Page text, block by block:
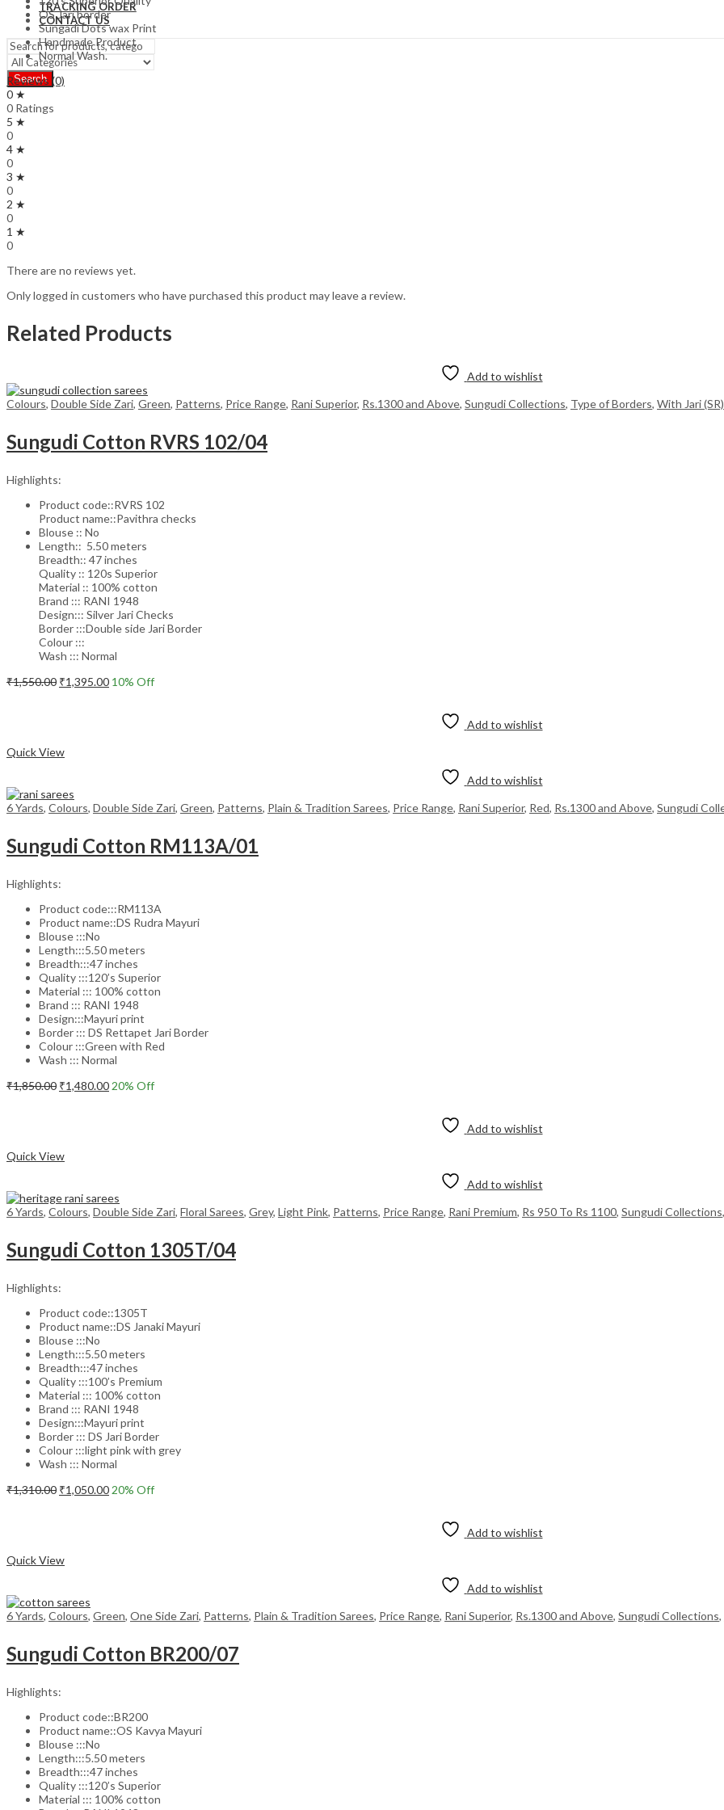
TRACKING ORDER
CONTACT US
Search
OS Jari border
Sungadi Dots wax Print
Handmade Product
Normal Wash.
Reviews (0)
0 ★
0 Ratings
5 ★
0
4 ★
0
3 ★
0
2 ★
0
1 ★
0
There are no reviews yet.
Only logged in customers who have purchased this product may leave a review.
Related Products
Add to wishlist
Colours, Double Side Zari, Green, Patterns, Price Range, Rani Superior, Rs.1300 and Above, Sungudi Collections, Type of Borders, With Jari (SR)
Sungudi Cotton RVRS 102/04
Highlights:
Product code::RVRS 102
Product name::Pavithra checks
Blouse :: No
Length:: 5.50 meters
Breadth:: 47 inches
Quality :: 120s Superior
Material :: 100% cotton
Brand ::: RANI 1948
Design::: Silver Jari Checks
Border :::Double side Jari Border
Colour :::
Wash ::: Normal
₹1,550.00 Original
₹1,395.00Current
10% Off
Add to wishlist
Quick View
Add to wishlist
6 Yards, Colours, Double Side Zari, Green, Patterns, Plain & Tradition Sarees, Price Range, Rani Superior, Red, Rs.1300 and Above, Sungudi
Sungudi Cotton RM113A/01
Highlights:
Product code:::RM113A
Product name::DS Rudra Mayuri
Blouse :::No
Length:::5.50 meters
Breadth:::47 inches
Quality :::120’s Superior
Material ::: 100% cotton
Brand ::: RANI 1948
Design:::Mayuri print
Border ::: DS Rettapet Jari Border
Colour :::Green with Red
Wash ::: Normal
₹1,850.00 Original
₹1,480.00Current
20% Off
Add to wishlist
Quick View
Add to wishlist
6 Yards, Colours, Double Side Zari, Floral Sarees, Grey, Light Pink, Patterns, Price Range, Rani Premium, Rs 950 To Rs 1100, Sungudi Collections,
Sungudi Cotton 1305T/04
Highlights:
Product code::1305T
Product name::DS Janaki Mayuri
Blouse :::No
Length:::5.50 meters
Breadth:::47 inches
Quality :::100’s Premium
Material ::: 100% cotton
Brand ::: RANI 1948
Design:::Mayuri print
Border ::: DS Jari Border
Colour :::light pink with grey
Wash ::: Normal
₹1,310.00 Original
₹1,050.00Current
20% Off
Add to wishlist
Quick View
Add to wishlist
6 Yards, Colours, Green, One Side Zari, Patterns, Plain & Tradition Sarees, Price Range, Rani Superior, Rs.1300 and Above, Sungudi Collections,
Sungudi Cotton BR200/07
Highlights:
Product code::BR200
Product name::OS Kavya Mayuri
Blouse :::No
Length:::5.50 meters
Breadth:::47 inches
Quality :::120’s Superior
Material ::: 100% cotton